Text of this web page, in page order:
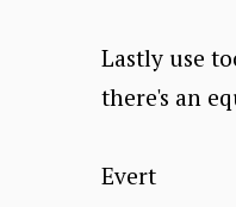
Lastly use
there's an
Evert